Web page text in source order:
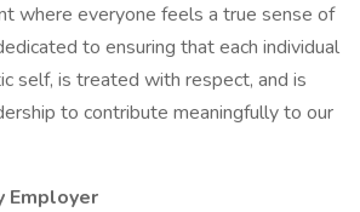
where everyone feels a true sense of
to ensuring that each individual
self, is treated with respect, and is
to contribute meaningfully to our
Employer